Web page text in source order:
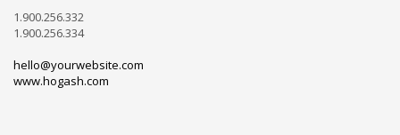
1.900.256.332
1.900.256.334
hello@yourwebsite.com
www.hogash.com